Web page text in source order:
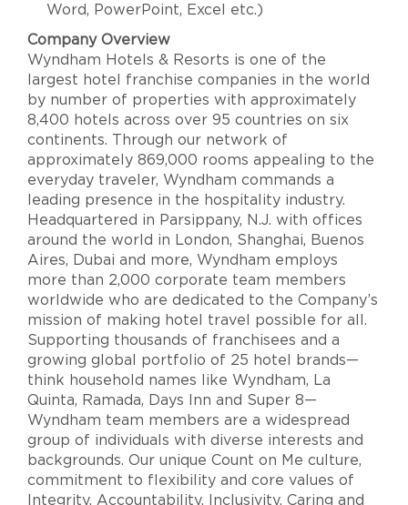
Word, PowerPoint, Excel etc.)
Company Overview
Wyndham Hotels & Resorts is one of the
largest hotel franchise companies in the world
by number of properties with approximately
8,400 hotels across over 95 countries on six
continents. Through our network of
approximately 869,000 rooms appealing to the
everyday traveler, Wyndham commands a
leading presence in the hospitality industry.
Headquartered in Parsippany, N.J. with offices
around the world in London, Shanghai, Buenos
Aires, Dubai and more, Wyndham employs
more than 2,000 corporate team members
worldwide who are dedicated to the Company’s
mission of making hotel travel possible for all.
Supporting thousands of franchisees and a
growing global portfolio of 25 hotel brands—
think household names like Wyndham, La
Quinta, Ramada, Days Inn and Super 8—
Wyndham team members are a widespread
group of individuals with diverse interests and
backgrounds. Our unique Count on Me culture,
commitment to flexibility and core values of
Integrity, Accountability, Inclusivity, Caring and